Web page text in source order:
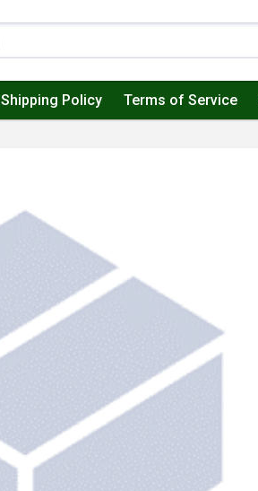
Shipping Policy Terms of Service